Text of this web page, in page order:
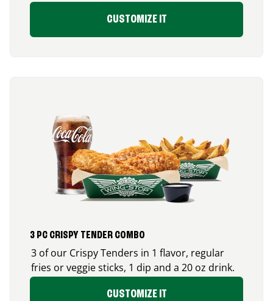
CUSTOMIZE IT
3 PC CRISPY TENDER COMBO
3 of our Crispy Tenders in 1 flavor, regular
fries or veggie sticks, 1 dip and a 20 oz drink.
CUSTOMIZE IT